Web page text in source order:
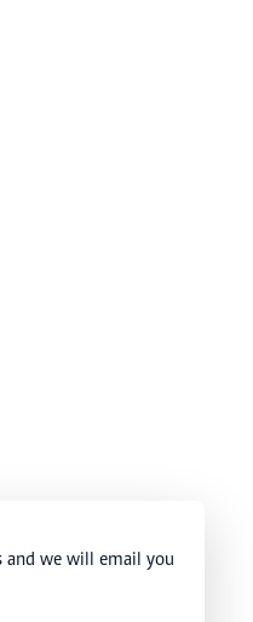
and we will email you